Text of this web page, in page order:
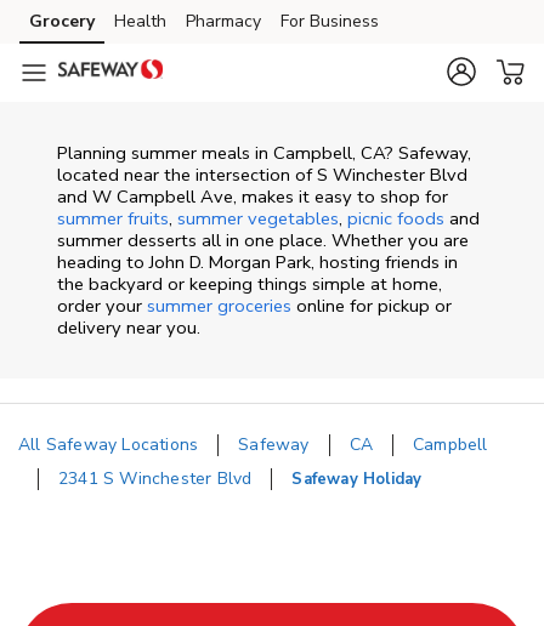
Skip to content
Skip to main content
Skip to cookie settings
Skip to chat
Grocery Health Pharmacy For Business
Planning summer meals in Campbell, CA? Safeway,
located near the intersection of S Winchester Blvd
and W Campbell Ave, makes it easy to shop for
summer fruits, summer vegetables, picnic foods and
summer desserts all in one place. Whether you are
heading to John D. Morgan Park, hosting friends in
the backyard or keeping things simple at home,
order your summer groceries online for pickup or
delivery near you.
All Safeway Locations Safeway CA
Campbell
2341 S Winchester Blvd
Safeway Holiday